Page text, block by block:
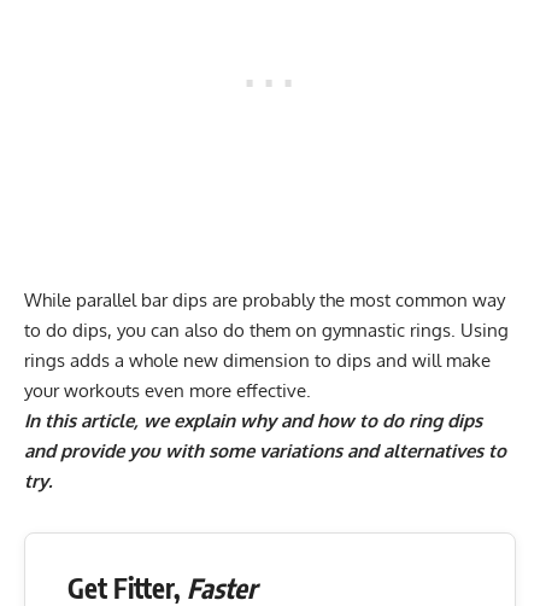
While parallel bar dips are probably the most common way
to do dips, you can also do them on gymnastic rings. Using
rings adds a whole new dimension to dips and will make
your workouts even more effective.
In this article, we explain why and how to do ring dips
and provide you with some variations and alternatives to
try.
Get Fitter, Faster